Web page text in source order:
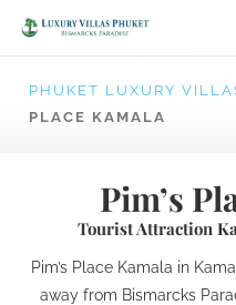
PHUKET LUXURY
PLACE KAMALA
Pim’s
Tourist Attraction
Pim’s Place Kamala in
away from Bismarcks